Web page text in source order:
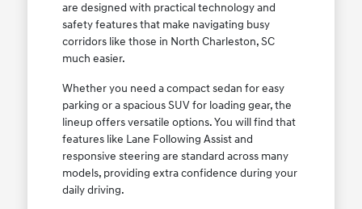
are designed with practical technology and
safety features that make navigating busy
corridors like those in North Charleston, SC
much easier.
Whether you need a compact sedan for easy
parking or a spacious SUV for loading gear, the
lineup offers versatile options. You will find that
features like Lane Following Assist and
responsive steering are standard across many
models, providing extra confidence during your
daily driving.